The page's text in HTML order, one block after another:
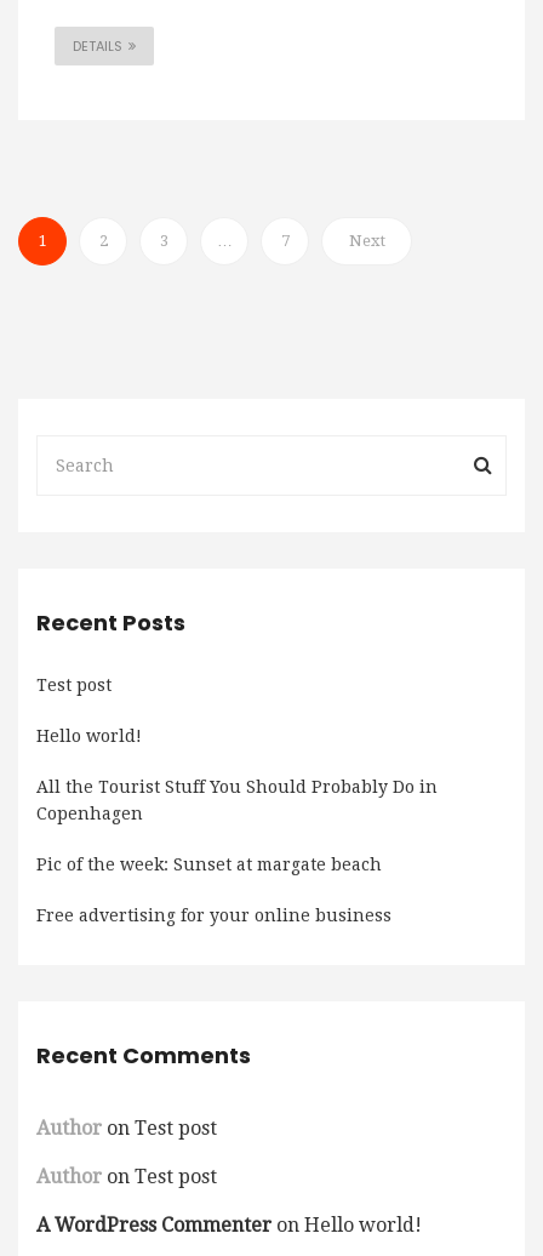
DETAILS
1 2 3 7 Next
Recent Posts
Test post
Hello world!
All the Tourist Stuff You Should Probably Do in
Copenhagen
Pic of the week: Sunset at margate beach
Free advertising for your online business
Recent Comments
Author on Test post
Author on Test post
A WordPress Commenter on Hello world!